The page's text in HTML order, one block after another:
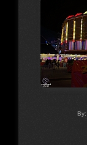
By: